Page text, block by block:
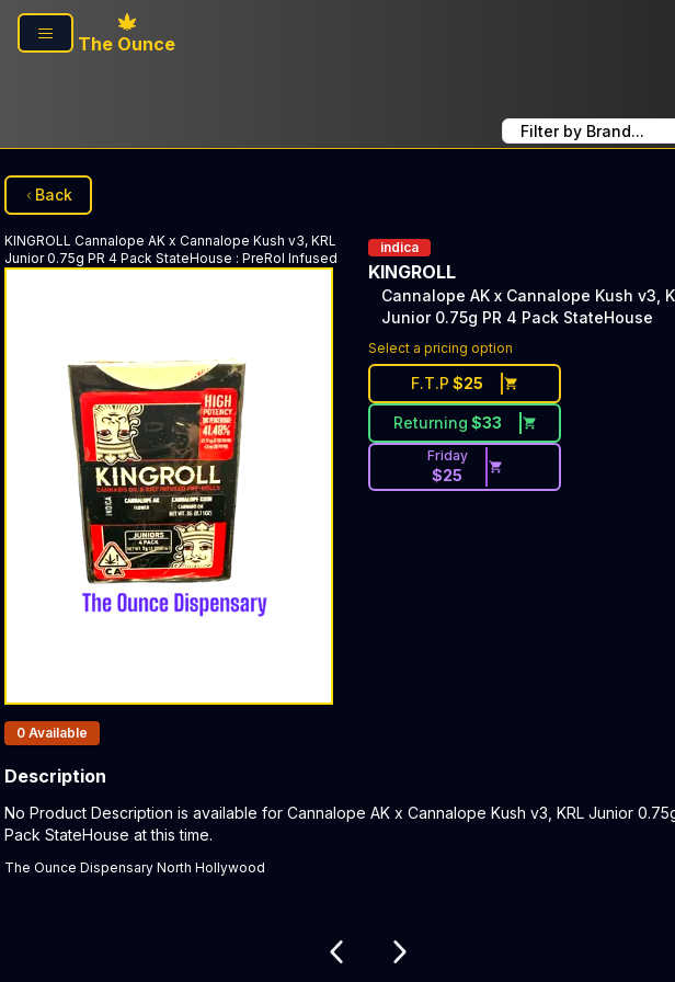
Skip to main content
The Ounce
Filter by Brand...
Back
KINGROLL Cannalope AK x Cannalope Kush v3, KRL
Junior 0.75g PR 4 Pack StateHouse : PreRol Infused
indica
KINGROLL
Cannalope AK x Cannalope Kush v3,
Junior 0.75g PR 4 Pack StateHouse
Select a pricing option
F.T.P $25
Returning $33
Friday
$25
Products In Inventory:
0 Available
Description
Product Description:
No Product Description is available for Cannalope AK x Cannalope Kush v3, KRL Junior
Pack StateHouse at this time.
The Ounce Dispensary North Hollywood